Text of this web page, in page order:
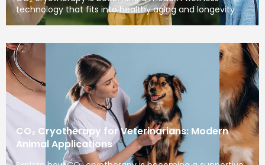
technology that fits into healthy aging and longevity
CO₂ Cryotherapy for Veterinarians: Modern
Animal Applications